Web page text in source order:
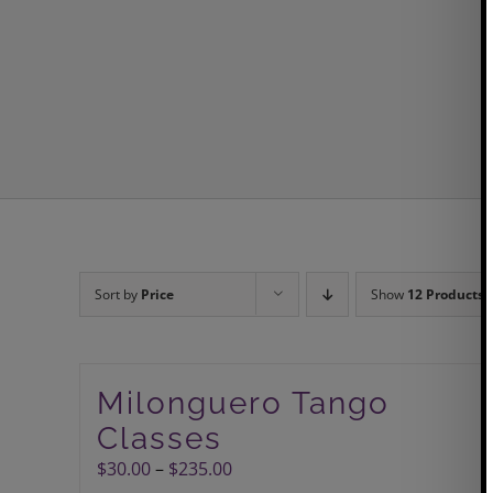
Sort by Price Show 12 Products
Milonguero Tango
Classes
$30.00– $235.00Price